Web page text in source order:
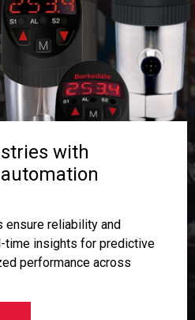
with
ensure reliability and
time insights for predictive
performance across